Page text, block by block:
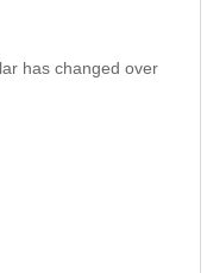
has changed over